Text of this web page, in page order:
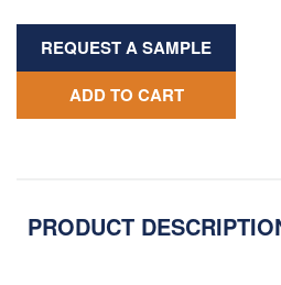
REQUEST A SAMPLE
ADD TO CART
PRODUCT